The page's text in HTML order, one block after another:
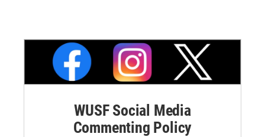
WUSF Social Media
Commenting Policy